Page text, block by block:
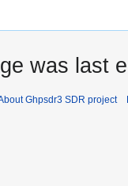
was last
Ghpsdr3 SDR project